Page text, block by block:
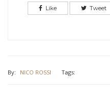
in
window)
in
new
window)
Like Tweet
By: NICO ROSSI Tags: